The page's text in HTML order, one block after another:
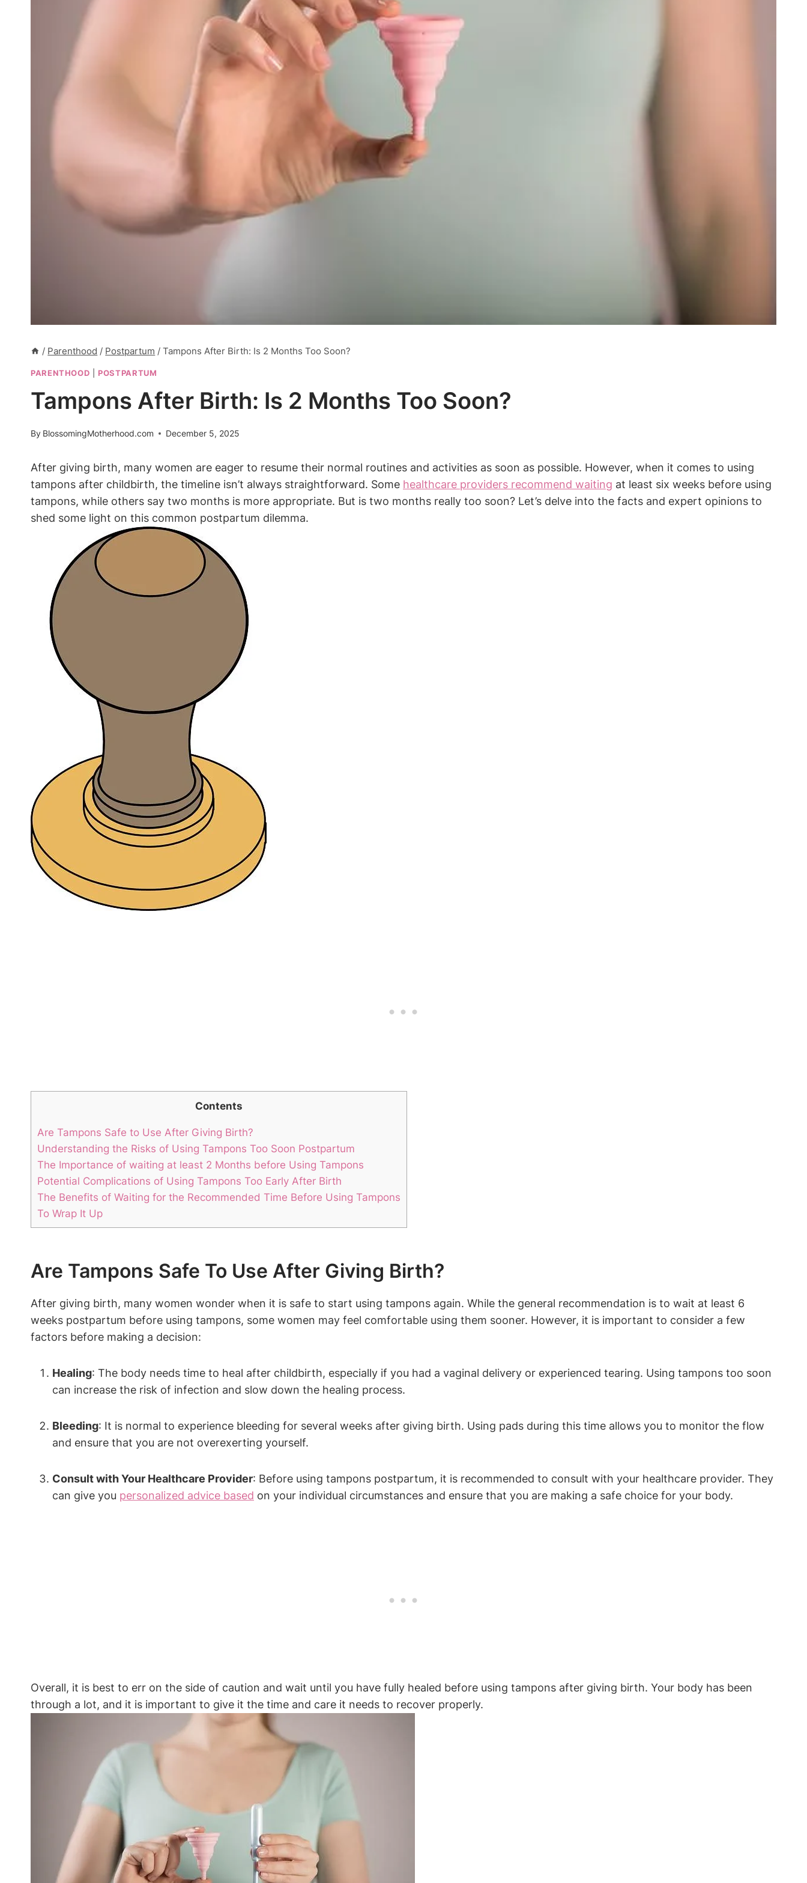
/ Parenthood / Postpartum / Tampons After Birth: Is 2 Months Too Soon?
PARENTHOOD POSTPARTUM
Tampons After Birth: Is 2 Months Too Soon?
By BlossomingMotherhood.com December 5, 2025
After giving birth, many women are eager to resume their normal routines and activities as soon as possible. However, when it comes to using
tampons after childbirth, the timeline isn’t always straightforward. Some healthcare providers recommend waiting at least six weeks before using
tampons, while others say two months is more appropriate. But is two months really too soon? Let’s delve into the facts and expert opinions to
shed some light on this common postpartum dilemma.
Contents
Are Tampons Safe to Use After Giving Birth?
Understanding the Risks of Using Tampons Too Soon Postpartum
The Importance of waiting at least 2 Months before Using Tampons
Potential Complications of Using Tampons Too Early After Birth
The Benefits of Waiting for the Recommended Time Before Using Tampons
To Wrap It Up
Are Tampons Safe To Use After Giving Birth?
After giving birth, many women wonder when it is safe to start using tampons again. While the general recommendation is to wait at least 6
weeks postpartum before using tampons, some women may feel comfortable using them sooner. However, it is important to consider a few
factors before making a decision:
Healing: The body needs time to heal after childbirth, especially if you had a vaginal delivery or experienced tearing. Using tampons too soon
can increase the risk of infection and slow down the healing process.
Bleeding: It is normal to experience bleeding for several weeks after giving birth. Using pads during this time allows you to monitor the flow
and ensure that you are not overexerting yourself.
Consult with Your Healthcare Provider: Before using tampons postpartum, it is recommended to consult with your healthcare provider. They
can give you personalized advice based on your individual circumstances and ensure that you are making a safe choice for your body.
Overall, it is best to err on the side of caution and wait until you have fully healed before using tampons after giving birth. Your body has been
through a lot, and it is important to give it the time and care it needs to recover properly.